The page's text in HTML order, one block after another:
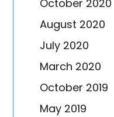
October 2020
August 2020
July 2020
March 2020
October 2019
May 2019